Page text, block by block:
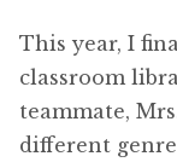
This year, I
classroom
teammate,
different